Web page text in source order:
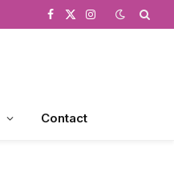
Facebook
X
Instagram
Contact